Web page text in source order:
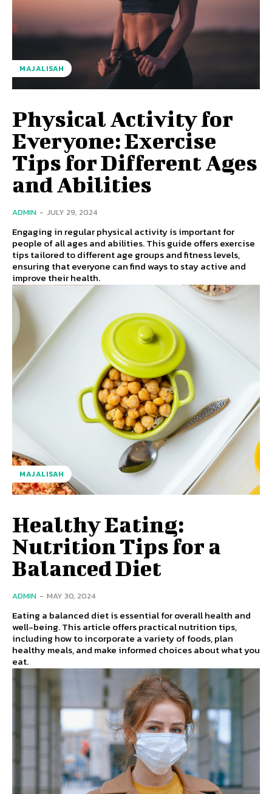
MAJALISAH
Physical Activity for
Everyone: Exercise
Tips for Different Ages
and Abilities
ADMIN - JULY 29, 2024
Engaging in regular physical activity is important for
people of all ages and abilities. This guide offers exercise
tips tailored to different age groups and fitness levels,
ensuring that everyone can find ways to stay active and
improve their health.
MAJALISAH
Healthy Eating:
Nutrition Tips for a
Balanced Diet
ADMIN - MAY 30, 2024
Eating a balanced diet is essential for overall health and
well-being. This article offers practical nutrition tips,
including how to incorporate a variety of foods, plan
healthy meals, and make informed choices about what you
eat.